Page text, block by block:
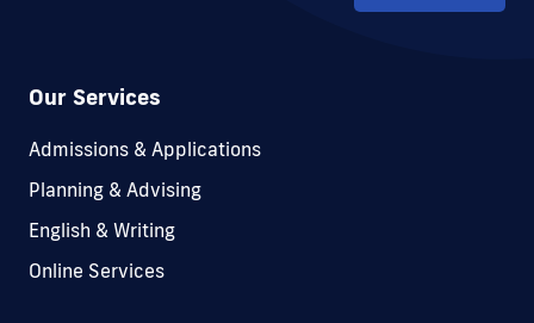
Our Services
Admissions & Applications
Planning & Advising
English & Writing
Online Services